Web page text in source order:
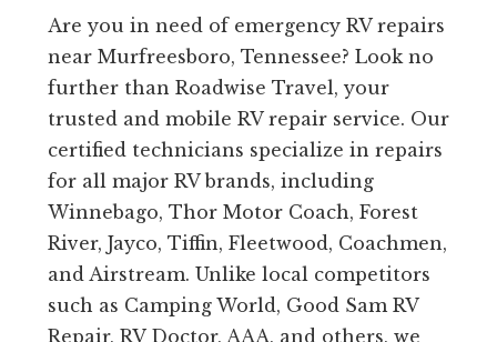
Are you in need of emergency RV repairs
near Murfreesboro, Tennessee? Look no
further than Roadwise Travel, your
trusted and mobile RV repair service. Our
certified technicians specialize in repairs
for all major RV brands, including
Winnebago, Thor Motor Coach, Forest
River, Jayco, Tiffin, Fleetwood, Coachmen,
and Airstream. Unlike local competitors
such as Camping World, Good Sam RV
Repair, RV Doctor, AAA, and others, we